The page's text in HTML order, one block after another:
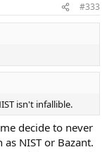
#333
isn't infallible.
decide to never
NIST or Bazant.